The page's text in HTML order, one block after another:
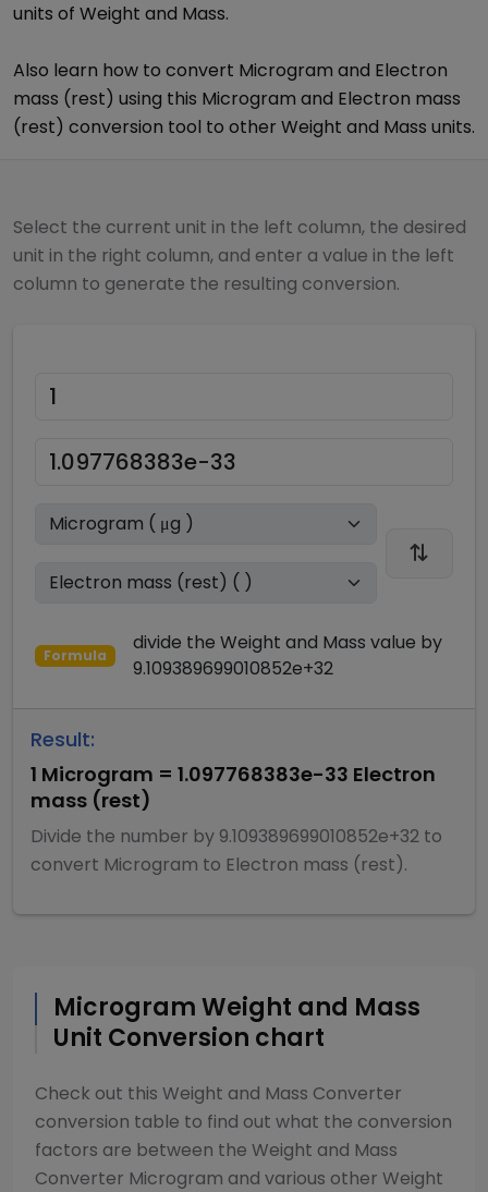
units of Weight and Mass.
Also learn how to convert Microgram and Electron
mass (rest) using this Microgram and Electron mass
(rest) conversion tool to other Weight and Mass units.
Select the current unit in the left column, the desired
unit in the right column, and enter a value in the left
column to generate the resulting conversion.
Formula
divide the Weight and Mass value by
9.109389699010852e+32
Result:
1 Microgram = 1.097768383e-33 Electron
mass (rest)
Divide the number by 9.109389699010852e+32 to
convert Microgram to Electron mass (rest).
MicrogramWeight and Mass
Unit Conversion chart
Check out this Weight and Mass Converter
conversion table to find out what the conversion
factors are between the Weight and Mass
Converter Microgram and various other Weight